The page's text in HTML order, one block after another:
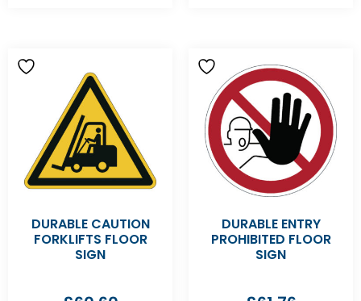
DURABLE CAUTION
FORKLIFTS FLOOR
SIGN
DURABLE ENTRY
PROHIBITED FLOOR
SIGN